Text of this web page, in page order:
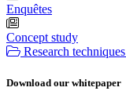
Enquêtes
Concept study
Research techniques
Download our whitepaper